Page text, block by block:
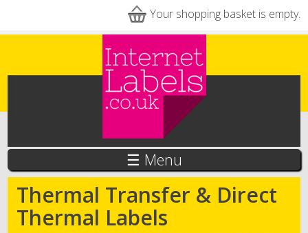
Your shopping basket is empty.
☰ Menu
Thermal Transfer & Direct
Thermal Labels